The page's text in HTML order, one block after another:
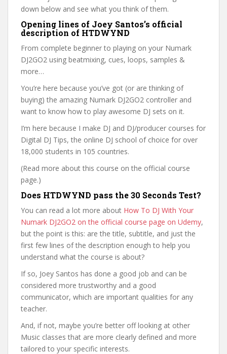
down below and see what you think of them.
Opening lines of Joey Santos’s official
description of HTDWYND
From complete beginner to playing on your Numark
DJ2GO2 using beatmixing, cues, loops, samples &
more…
You’re here because you’ve got (or are thinking of
buying) the amazing Numark DJ2GO2 controller and
want to know how to play awesome DJ sets on it.
I’m here because I make DJ and DJ/producer courses for
Digital DJ Tips, the online DJ school of choice for over
18,000 students in 105 countries.
(Read more about this course on the official course
page.)
Does HTDWYND pass the 30 Seconds Test?
You can read a lot more about How To DJ With Your
Numark DJ2GO2 on the official course page on Udemy,
but the point is this: are the title, subtitle, and just the
first few lines of the description enough to help you
understand what the course is about?
If so, Joey Santos has done a good job and can be
considered more trustworthy and a good
communicator, which are important qualities for any
teacher.
And, if not, maybe you’re better off looking at other
Music classes that are more clearly defined and more
tailored to your specific interests.